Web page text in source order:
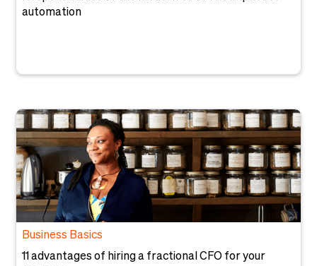
automation
Business Basics
11 advantages of hiring a fractional CFO for your